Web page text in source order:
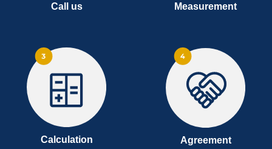
Call us Measurement
Calculation Agreement